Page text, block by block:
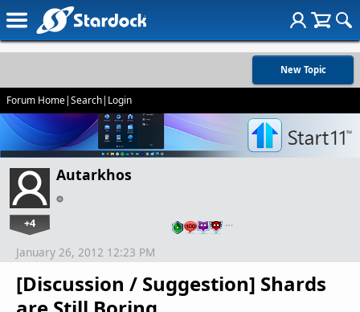
New Topic
Forum Home|Search| Login
Autarkhos
+4 …
[Discussion / Suggestion] Shards
January 26, 2012 12:23 PM